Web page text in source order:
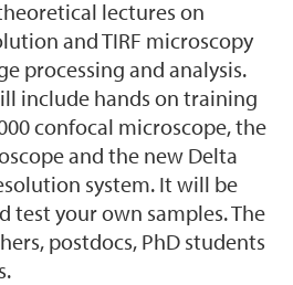
lectures on
and TIRF microscopy
processing and analysis.
include hands on training
confocal microscope, the
and the new Delta
system. It will be
test your own samples. The
postdocs, PhD students